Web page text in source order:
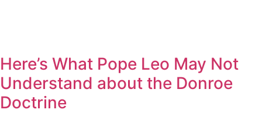
Here’s What Pope Leo May Not
Understand about the Donroe
Doctrine